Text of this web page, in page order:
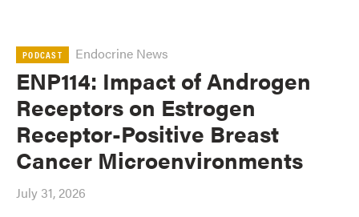
PODCAST Endocrine News
ENP114: Impact of Androgen
Receptors on Estrogen
Receptor-Positive Breast
Cancer Microenvironments
July 31, 2026